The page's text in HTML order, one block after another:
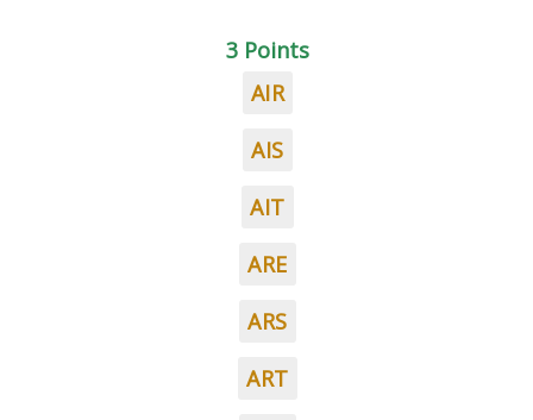
3 Points
AIR
AIS
AIT
ARE
ARS
ART